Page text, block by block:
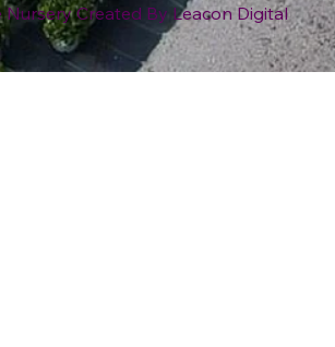
Created By Leacon Digital